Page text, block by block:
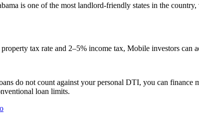
is one of the most landlord-friendly states in the
tax rate and 2–5% income tax, Mobile investors can
do not count against your personal DTI, you can finance
loan limits.